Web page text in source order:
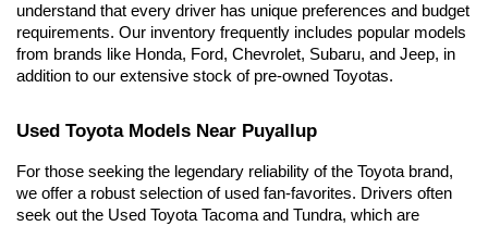
understand that every driver has unique preferences and budget
requirements. Our inventory frequently includes popular models
from brands like Honda, Ford, Chevrolet, Subaru, and Jeep, in
addition to our extensive stock of pre-owned Toyotas.
Used Toyota Models Near Puyallup
For those seeking the legendary reliability of the Toyota brand,
we offer a robust selection of used fan-favorites. Drivers often
seek out the Used Toyota Tacoma and Tundra, which are